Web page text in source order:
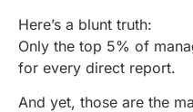
Here’s a blunt truth:
Only the top 5% of
for every direct report.
And yet, those are the